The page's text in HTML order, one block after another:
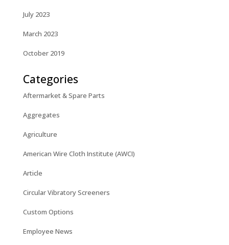
July 2023
March 2023
October 2019
Categories
Aftermarket & Spare Parts
Aggregates
Agriculture
American Wire Cloth Institute (AWCI)
Article
Circular Vibratory Screeners
Custom Options
Employee News